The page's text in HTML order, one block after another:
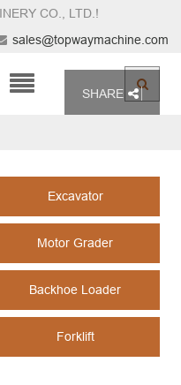
CO., LTD. !
sales@topwaymachine.com
SHARE
Excavator
Motor Grader
Backhoe Loader
Forklift